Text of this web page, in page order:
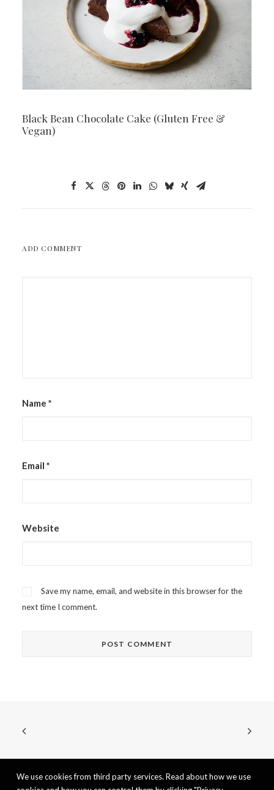
Black Bean Chocolate Cake (Gluten Free &
Vegan)
ADD COMMENT
Name *
Email *
Website
Save my name, email, and website in this browser for the
next time I comment.
We use cookies from third party services. Read about how we use